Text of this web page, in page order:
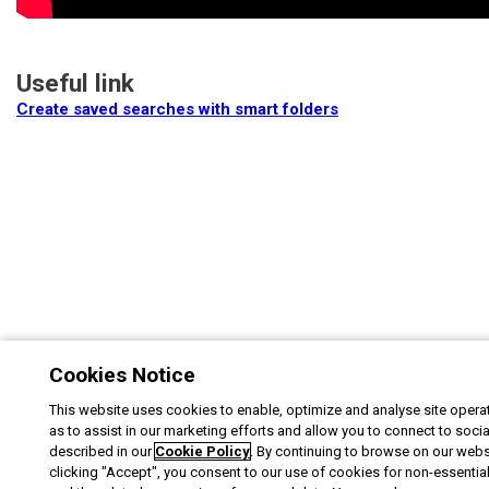
Useful link
Create saved searches with smart folders
Cookies Notice
This website uses cookies to enable, optimize and analyse site
as to assist in our marketing efforts and allow you to connect to
described in our Cookie Policy. By continuing to browse on our
clicking "Accept", you consent to our use of cookies for non-